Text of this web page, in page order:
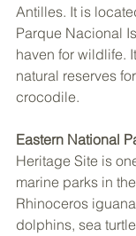
Antilles. It is
Parque Nacional
haven for wildlife.
natural reserves
crocodile.
Eastern National
Heritage Site is
marine parks in
Rhinoceros
dolphins, sea